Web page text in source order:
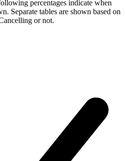
percentages indicate when
Separate tables are shown based on
or not.